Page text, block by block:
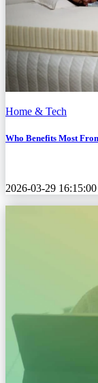
Home & Tech
Who Benefits Most
2026-03-29 16:15:00